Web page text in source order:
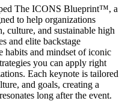
The ICONS Blueprint™, a
to help organizations
culture, and sustainable high
and elite backstage
habits and mindset of iconic
you can apply right
Each keynote is tailored
and goals, creating a
long after the event.